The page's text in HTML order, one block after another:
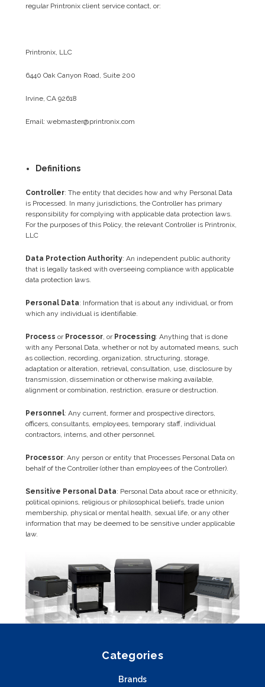
regular Printronix client service contact, or:
Printronix, LLC
6440 Oak Canyon Road, Suite 200
Irvine, CA 92618
Email: webmaster@printronix.com
Definitions
Controller: The entity that decides how and why Personal Data
is Processed. In many jurisdictions, the Controller has primary
responsibility for complying with applicable data protection laws.
For the purposes of this Policy, the relevant Controller is Printronix,
LLC
Data Protection Authority: An independent public authority
that is legally tasked with overseeing compliance with applicable
data protection laws.
Personal Data: Information that is about any individual, or from
which any individual is identifiable.
Process or Processor, or Processing: Anything that is done
with any Personal Data, whether or not by automated means, such
as collection, recording, organization, structuring, storage,
adaptation or alteration, retrieval, consultation, use, disclosure by
transmission, dissemination or otherwise making available,
alignment or combination, restriction, erasure or destruction.
Personnel: Any current, former and prospective directors,
officers, consultants, employees, temporary staff, individual
contractors, interns, and other personnel.
Processor: Any person or entity that Processes Personal Data on
behalf of the Controller (other than employees of the Controller).
Sensitive Personal Data: Personal Data about race or ethnicity,
political opinions, religious or philosophical beliefs, trade union
membership, physical or mental health, sexual life, or any other
information that may be deemed to be sensitive under applicable
law.
Categories
Brands